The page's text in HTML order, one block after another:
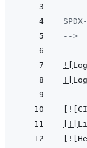
-->
!
!
! CI
!
!